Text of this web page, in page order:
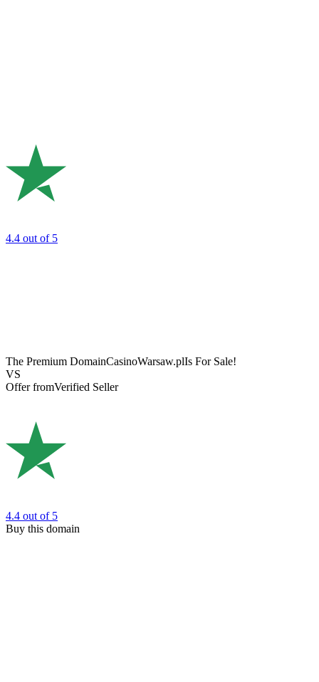
4.4 out of 5
The Premium DomainCasinoWarsaw.plIs For Sale!
VS
Offer fromVerified Seller
4.4 out of 5
Buy this domain